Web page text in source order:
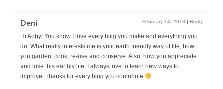
Deni February 14, 2013 | Reply
Hi Abby! You know I love everything you make and everything you
do. What really interests me is your earth friendly way of life, how
you garden, cook, re-use and conserve. Also, how you appreciate
and love this earthly life. I always love to learn new ways to
improve. Thanks for everything you contribute